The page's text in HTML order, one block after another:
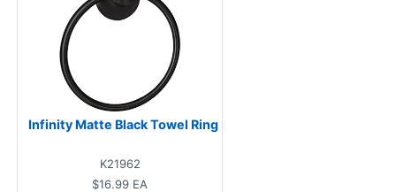
Infinity Matte Black Towel Ring
K21962
$16.99 EA